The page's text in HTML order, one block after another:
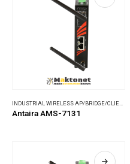
Antaira AMS-7131